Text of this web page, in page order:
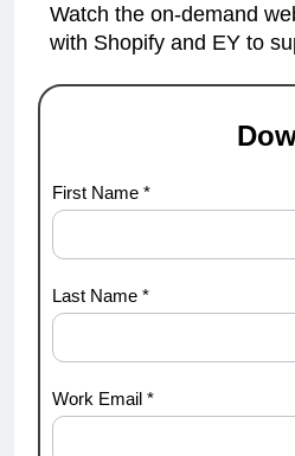
Watch the on-demand
with Shopify and EY to
hypergrowth
First Name *
Last Name *
Work Email *